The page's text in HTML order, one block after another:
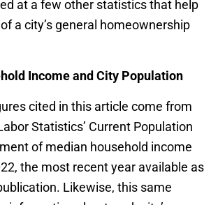
at a few other statistics that help
a city’s general homeownership
Income and City Population
cited in this article come from
Statistics’ Current Population
of median household income
the most recent year available as
Likewise, this same